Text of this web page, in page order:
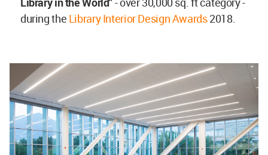
during the Library Interior Design Awards2018.